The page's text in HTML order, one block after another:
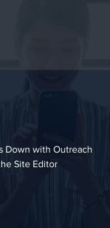
Down with Outreach
Site Editor